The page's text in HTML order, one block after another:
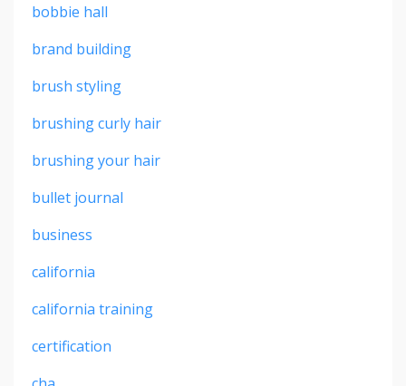
bobbie hall
brand building
brush styling
brushing curly hair
brushing your hair
bullet journal
business
california
california training
certification